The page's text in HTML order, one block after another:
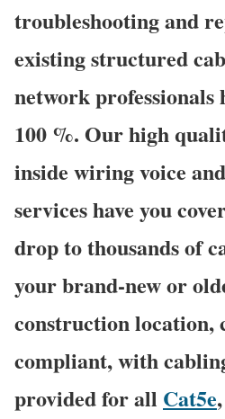
troubleshooting and
existing structured
network professionals
100 %. Our high
inside wiring voice
services have you
drop to thousands of
your brand-new or
construction location,
compliant, with
provided for all Cat5e,